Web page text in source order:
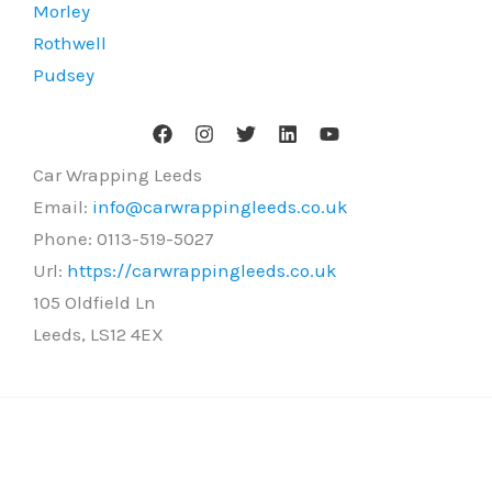
Morley
Rothwell
Pudsey
Car Wrapping Leeds
Email: info@carwrappingleeds.co.uk
Phone: 0113-519-5027
Url: https://carwrappingleeds.co.uk
105 Oldfield Ln
Leeds, LS12 4EX